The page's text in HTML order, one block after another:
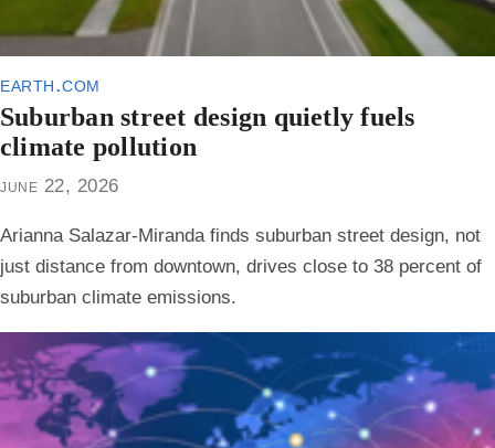
earth.com
Suburban street design quietly fuels
climate pollution
june 22, 2026
Arianna Salazar-Miranda finds suburban street design, not
just distance from downtown, drives close to 38 percent of
suburban climate emissions.